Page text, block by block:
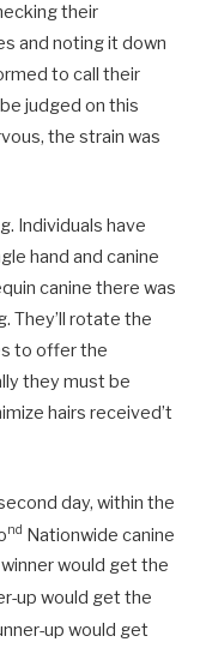
their
and noting it down
to call their
judged on this
the strain was
Individuals have
hand and canine
canine there was
They’ll rotate the
to offer the
they must be
hairs received’t
day, within the
nd Nationwide canine
would get the
up would get the
up would get